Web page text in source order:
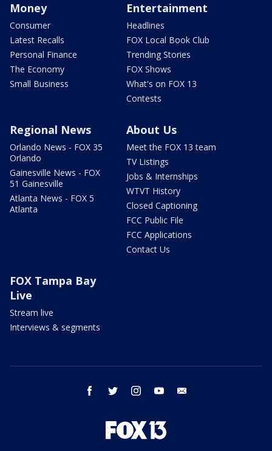
Money
Consumer
Latest Recalls
Personal Finance
The Economy
Small Business
Entertainment
Headlines
FOX Local Book Club
Trending Stories
FOX Shows
What's on FOX 13
Contests
Regional News
Orlando News - FOX 35
Orlando
Gainesville News - FOX
51 Gainesville
Atlanta News - FOX 5
Atlanta
About Us
Meet the FOX 13 team
TV Listings
Jobs & Internships
WTVT History
Closed Captioning
FCC Public File
FCC Applications
Contact Us
FOX Tampa Bay
Live
Stream live
Interviews & segments
facebook twitter instagram youtube